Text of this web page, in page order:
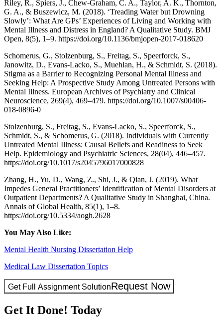
Riley, R., Spiers, J., Chew-Graham, C. A., Taylor, A. K., Thornton,
G. A., & Buszewicz, M. (2018). ‘Treading Water but Drowning
Slowly’: What Are GPs’ Experiences of Living and Working with
Mental Illness and Distress in England? A Qualitative Study. BMJ
Open, 8(5), 1–9. https://doi.org/10.1136/bmjopen-2017-018620
Schomerus, G., Stolzenburg, S., Freitag, S., Speerforck, S.,
Janowitz, D., Evans-Lacko, S., Muehlan, H., & Schmidt, S. (2018).
Stigma as a Barrier to Recognizing Personal Mental Illness and
Seeking Help: A Prospective Study Among Untreated Persons with
Mental Illness. European Archives of Psychiatry and Clinical
Neuroscience, 269(4), 469–479. https://doi.org/10.1007/s00406-
018-0896-0
Stolzenburg, S., Freitag, S., Evans-Lacko, S., Speerforck, S.,
Schmidt, S., & Schomerus, G. (2018). Individuals with Currently
Untreated Mental Illness: Causal Beliefs and Readiness to Seek
Help. Epidemiology and Psychiatric Sciences, 28(04), 446–457.
https://doi.org/10.1017/s2045796017000828
Zhang, H., Yu, D., Wang, Z., Shi, J., & Qian, J. (2019). What
Impedes General Practitioners’ Identification of Mental Disorders at
Outpatient Departments? A Qualitative Study in Shanghai, China.
Annals of Global Health, 85(1), 1–8.
https://doi.org/10.5334/aogh.2628
You May Also Like:
Mental Health Nursing Dissertation Help
Medical Law Dissertation Topics
Get Full Assignment SolutionRequest Now
Get It Done! Today